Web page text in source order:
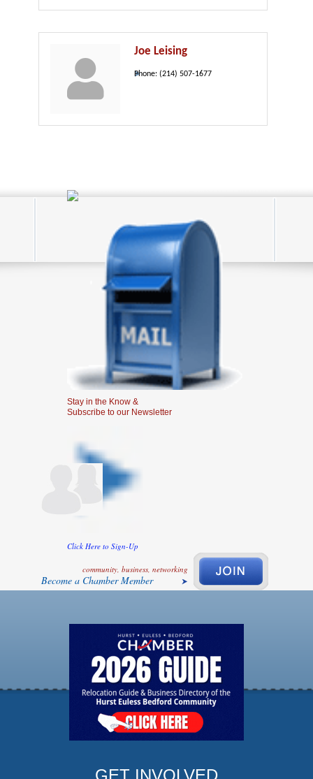
Joe Leising
Phone: (214) 507-1677
Stay in the Know &
Subscribe to our Newsletter
Click Here to Sign-Up
community, business, networking
Become a Chamber Member
GET INVOLVED